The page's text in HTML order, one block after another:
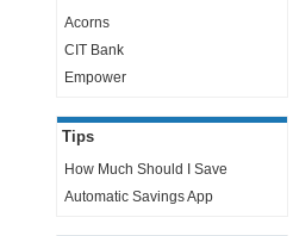
Acorns
CIT Bank
Empower
Tips
How Much Should I Save
Automatic Savings App